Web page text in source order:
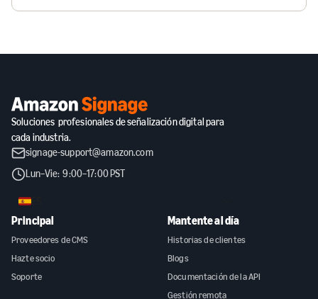
Soluciones profesionales de señalización digital para
cada industria.
signage-support@amazon.com
Lun–Vie: 9:00–17:00 PST
ES
Principal
Proveedores de CMS
Hazte socio
Soporte
Mantente al día
Historias de clientes
Blogs
Documentación de la API
Gestión remota